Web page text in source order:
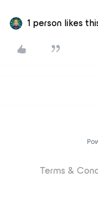
1 person likes
Terms &